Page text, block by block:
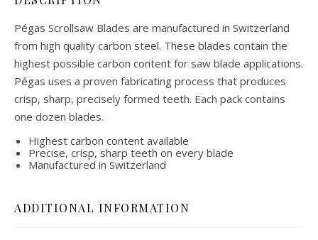
Pégas Scrollsaw Blades are manufactured in Switzerland
from high quality carbon steel. These blades contain the
highest possible carbon content for saw blade applications.
Pégas uses a proven fabricating process that produces
crisp, sharp, precisely formed teeth. Each pack contains
one dozen blades.
Highest carbon content available
Precise, crisp, sharp teeth on every blade
Manufactured in Switzerland
ADDITIONAL INFORMATION